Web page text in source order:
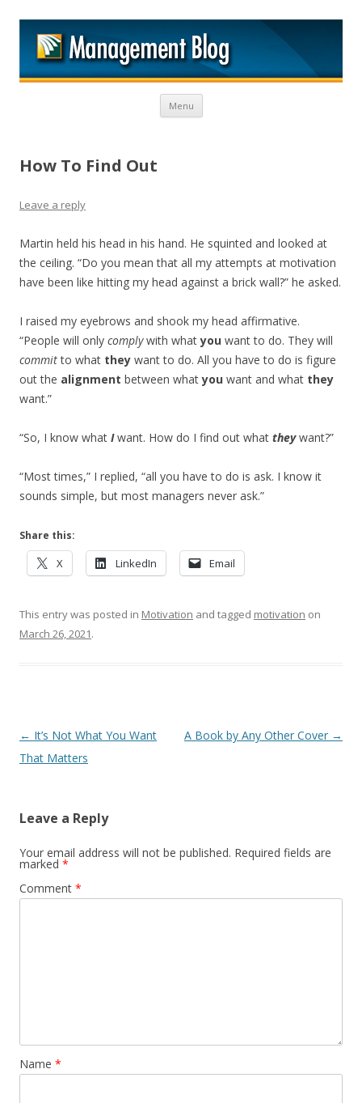
Menu Skip to content
How To Find Out
Leave a reply
Martin held his head in his hand. He squinted and looked at
the ceiling. “Do you mean that all my attempts at motivation
have been like hitting my head against a brick wall?” he asked.
I raised my eyebrows and shook my head affirmative.
“People will only complywith whatyou want to do. They will
committo what they want to do. All you have to do is figure
out the alignment between whatyou want and what they
want.”
“So, I know what Iwant. How do I find out what theywant?”
“Most times,” I replied, “all you have to do is ask. I know it
sounds simple, but most managers never ask.”
Share this:
X LinkedIn Email
This entry was posted in Motivation and tagged motivation on
March 26, 2021.
Post navigation
← It’s Not What You Want
That Matters
A Book by Any Other Cover →
Leave a Reply
Your email address will not be published. Required fields are
marked *
Comment *
Name *